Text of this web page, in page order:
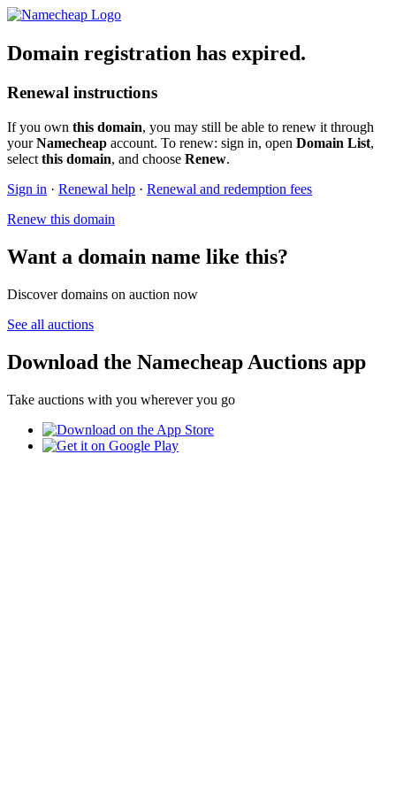
Domain registration has expired.
Renewal instructions
If you own this domain, you may still be able to renew it through
yourNamecheap account. To renew: sign in, open Domain List,
select this domain, and choose Renew.
Sign in · Renewal help · Renewal and redemption fees
Renew this domain
Want a domain name like this?
Discover domains on auction now
See all auctions
Download the Namecheap Auctions app
Take auctions with you wherever you go